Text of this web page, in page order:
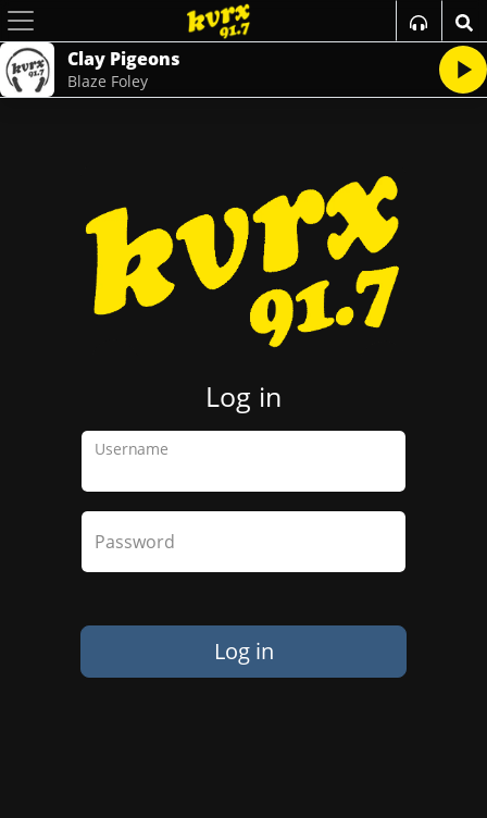
Clay Pigeons
Blaze Foley
Log in
Username
Password
Log in